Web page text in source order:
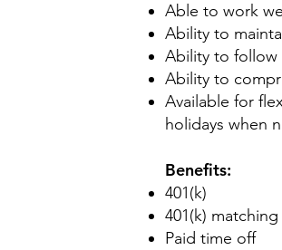
Able to work
Ability to
Ability to follow
Ability to
Available for
holidays when
Benefits:
401(k)
401(k) matching
Paid time off